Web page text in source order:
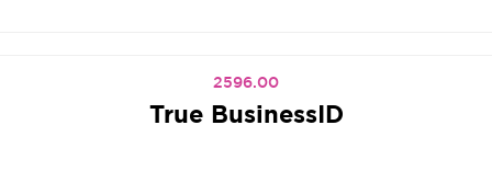
2596.00
True BusinessID